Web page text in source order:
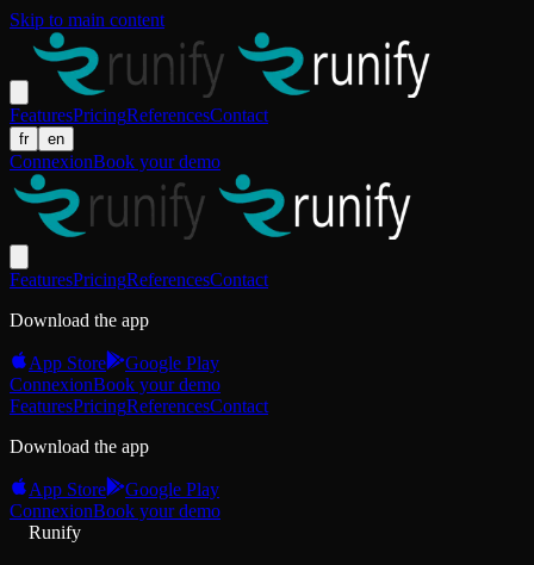
Skip to main content
FeaturesPricingReferencesContact
fr en
ConnexionBook your demo
FeaturesPricingReferencesContact
Download the app
App Store
Google Play
ConnexionBook your demo
FeaturesPricingReferencesContact
Download the app
App Store
Google Play
ConnexionBook your demo
Runify